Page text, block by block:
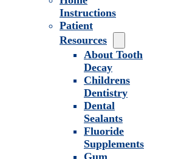
Instructions
Patient
Resources
About Tooth
Decay
Childrens
Dentistry
Dental
Sealants
Fluoride
Supplements
Gum